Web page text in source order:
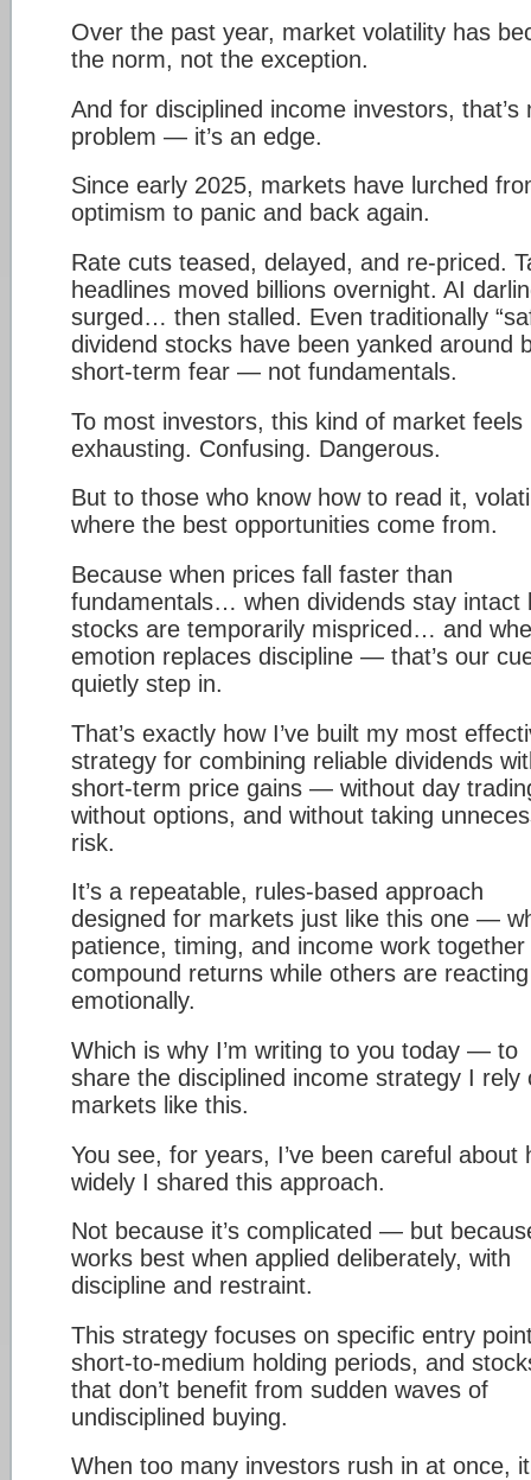
Over the past year, market volatility has
the norm, not the exception.
And for disciplined income investors, that’s
problem — it’s an edge.
Since early 2025, markets have lurched
optimism to panic and back again.
Rate cuts teased, delayed, and re-priced.
headlines moved billions overnight. AI
surged… then stalled. Even traditionally
dividend stocks have been yanked around
short-term fear — not fundamentals.
To most investors, this kind of market feels
exhausting. Confusing. Dangerous.
But to those who know how to read it,
where the best opportunities come from.
Because when prices fall faster than
fundamentals… when dividends stay intact
stocks are temporarily mispriced… and
emotion replaces discipline — that’s our
quietly step in.
That’s exactly how I’ve built my most
strategy for combining reliable dividends
short-term price gains — without day
without options, and without taking
risk.
It’s a repeatable, rules-based approach
designed for markets just like this one —
patience, timing, and income work together
compound returns while others are reacting
emotionally.
Which is why I’m writing to you today — to
share the disciplined income strategy I rely
markets like this.
You see, for years, I’ve been careful about
widely I shared this approach.
Not because it’s complicated — but
works best when applied deliberately, with
discipline and restraint.
This strategy focuses on specific entry
short-to-medium holding periods, and
that don’t benefit from sudden waves of
undisciplined buying.
When too many investors rush in at once,